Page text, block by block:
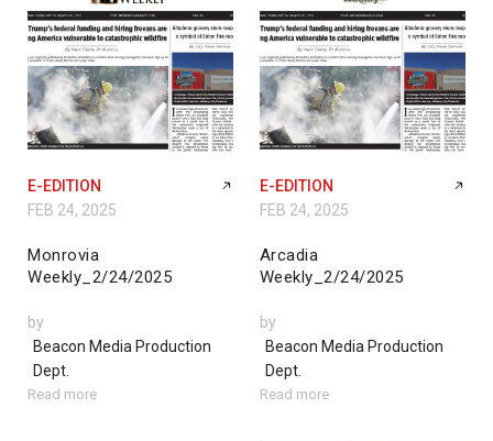
E-EDITION
FEB 24, 2025
Monrovia
Weekly_2/24/2025
by
Beacon Media Production
Dept.
Read more
E-EDITION
FEB 24, 2025
Arcadia
Weekly_2/24/2025
by
Beacon Media Production
Dept.
Read more